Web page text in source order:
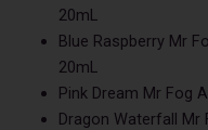
20mL
Blue Raspberry Mr
20mL
Pink Dream Mr Fog
Dragon Waterfall Mr